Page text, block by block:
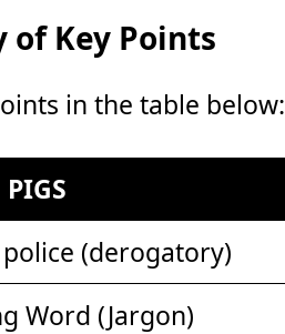
of Key Points
in the table below:
PIGS
(derogatory)
Word (Jargon)